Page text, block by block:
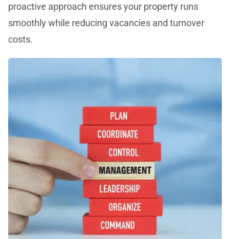
proactive approach ensures your property runs
smoothly while reducing vacancies and turnover
costs.